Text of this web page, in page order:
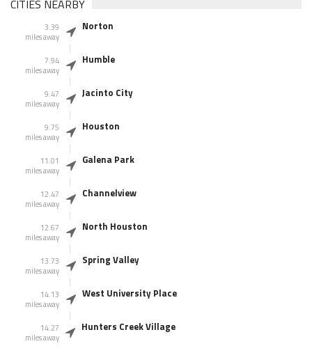
CITIES NEARBY
3.39
miles away
Norton
7.94
miles away
Humble
9.47
miles away
Jacinto City
9.75
miles away
Houston
11.01
miles away
Galena Park
12.47
miles away
Channelview
12.67
miles away
North Houston
13.73
miles away
Spring Valley
14.13
miles away
West University Place
14.27
miles away
Hunters Creek Village